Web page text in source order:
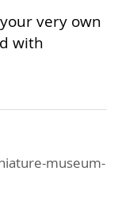
very own
with
museum-